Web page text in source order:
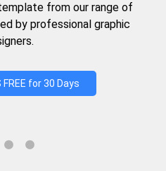
from our range of
by professional graphic
FREE for 30 Days